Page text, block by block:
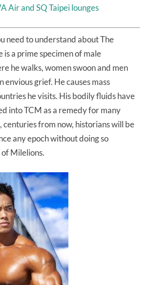
Air and SQ Taipei lounges
need to understand about The
is a prime specimen of male
he walks, women swoon and men
envious grief. He causes mass
he visits. His bodily fluids have
into TCM as a remedy for many
centuries from now, historians will be
any epoch without doing so
Milelions.